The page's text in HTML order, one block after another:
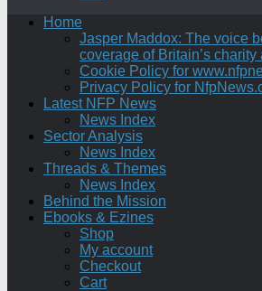
Home
Jasper Maddox: The voice
coverage of Britain’s
Cookie Policy for
Privacy Policy for
Latest NFP News
News Index
Sector Analysis
News Index
Threads & Themes
News Index
Behind the Mission
Ebooks & Ezines
Shop
My account
Checkout
Cart